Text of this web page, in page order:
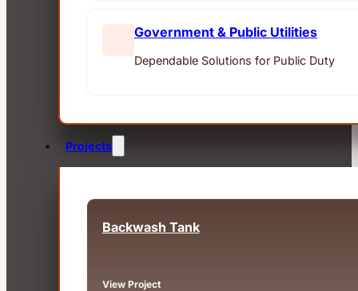
Government & Public Utilities
Dependable Solutions for Public Duty
Projects
Backwash Tank
View Project